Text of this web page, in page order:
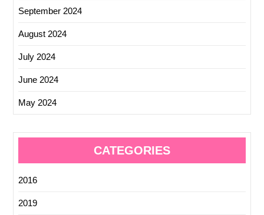
September 2024
August 2024
July 2024
June 2024
May 2024
CATEGORIES
2016
2019